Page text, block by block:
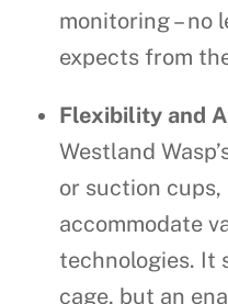
monitoring – no
expects from
Flexibility and
Westland
or suction
accommodate
technologies. It
cage, but an